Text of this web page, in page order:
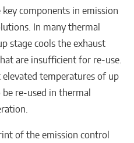
components in emission
In many thermal
stage cools the exhaust
are insufficient for re-use.
elevated temperatures of up
re-used in thermal
of the emission control